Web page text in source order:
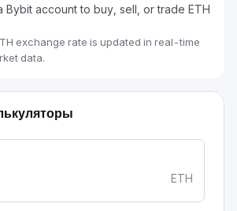
Bybit account to buy, sell, or trade ETH
exchange rate is updated in real-time
data.
ETH